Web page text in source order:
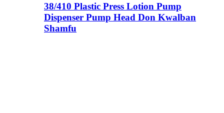
38/410 Plastic Press Lotion Pump
Dispenser Pump Head Don Kwalban
Shamfu